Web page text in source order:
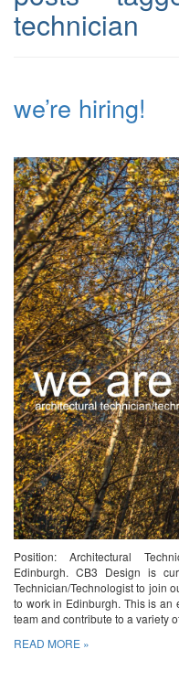
technician
we’re hiring!
Position: Architectural
Edinburgh. CB3 Design is
Technician/Technologist to join
to work in Edinburgh. This is an
team and contribute to a variety
READ MORE »